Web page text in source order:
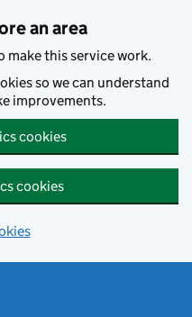
an area
make this service work.
so we can understand
improvements.
cookies
cookies